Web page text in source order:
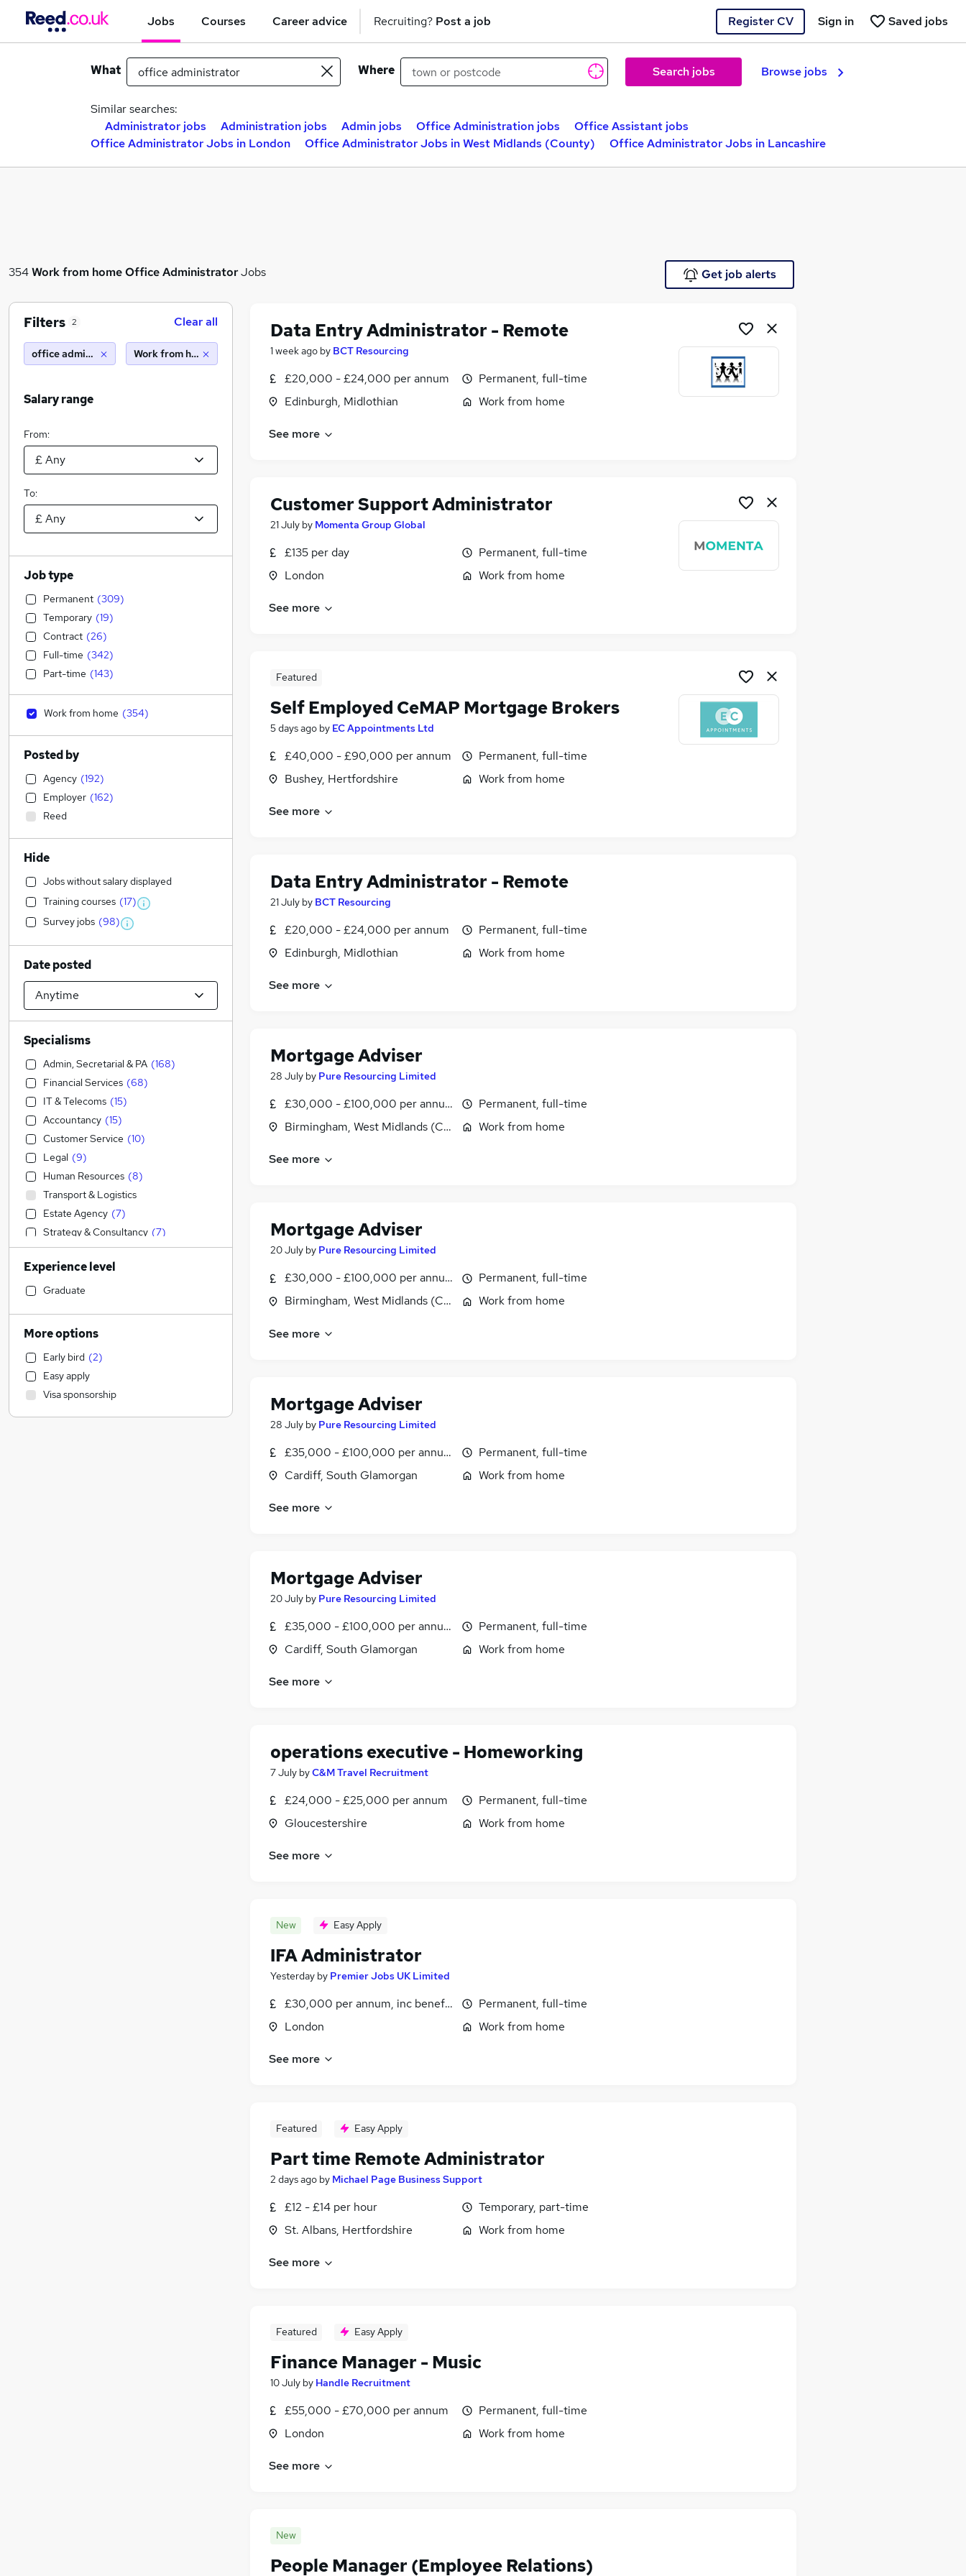
Jobs Courses Career advice Recruiting? Post a job Register CV Saved jobs
Sign in
What Where Search jobs Browse jobs
Similar searches:
Administrator jobs
Administration jobs Admin jobs Office Administration jobs
Office Assistant jobs
Office Administrator Jobs in London
Office Administrator Jobs in West Midlands (County) Office Administrator Jobs in Lancashire
354Work from homeOffice AdministratorJobs Get job alerts
Data Entry Administrator - Remote
1 week ago by BCT Resourcing
£20,000 - £24,000 per annum
Edinburgh, Midlothian
Permanent, full-time
Work from home
See more
Customer Support Administrator
21 July by Momenta Group Global
£135 per day
London
Permanent, full-time
Work from home
See more
Featured
Self Employed CeMAP Mortgage Brokers
5 days ago by EC Appointments Ltd
£40,000 - £90,000 per annum
Bushey, Hertfordshire
Permanent, full-time
Work from home
See more
Data Entry Administrator - Remote
21 July by BCT Resourcing
£20,000 - £24,000 per annum
Edinburgh, Midlothian
Permanent, full-time
Work from home
See more
Mortgage Adviser
28 July by Pure Resourcing Limited
£30,000 - £100,000 per annum
Birmingham, West Midlands (County)
Permanent, full-time
Work from home
See more
Mortgage Adviser
20 July by Pure Resourcing Limited
£30,000 - £100,000 per annum
Birmingham, West Midlands (County)
Permanent, full-time
Work from home
See more
Mortgage Adviser
28 July by Pure Resourcing Limited
£35,000 - £100,000 per annum
Cardiff, South Glamorgan
Permanent, full-time
Work from home
See more
Mortgage Adviser
20 July by Pure Resourcing Limited
£35,000 - £100,000 per annum
Cardiff, South Glamorgan
Permanent, full-time
Work from home
See more
operations executive - Homeworking
7 July byC&M Travel Recruitment
£24,000 - £25,000 per annum
Gloucestershire
Permanent, full-time
Work from home
See more
New Easy Apply
IFA Administrator
Yesterday by Premier Jobs UK Limited
£30,000 per annum, inc benefits
London
Permanent, full-time
Work from home
See more
Featured Easy Apply
Part time Remote Administrator
2 days ago by Michael Page Business Support
£12 - £14 per hour
St. Albans, Hertfordshire
Temporary, part-time
Work from home
See more
Featured Easy Apply
Finance Manager - Music
10 July by Handle Recruitment
£55,000 - £70,000 per annum
London
Permanent, full-time
Work from home
See more
New
People Manager (Employee Relations)
Filters 2 Clear all
office administrator Work from home
Salary range
From:
To:
Job type
Permanent (309)
Temporary (19)
Contract (26)
Full-time (342)
Part-time (143)
Work from home (354)
Posted by
Agency (192)
Employer (162)
Reed
Hide
Jobs without salary displayed
Training courses (17)
Survey jobs (98)
Date posted
Specialisms
Admin, Secretarial & PA (168)
Financial Services (68)
IT & Telecoms (15)
Accountancy (15)
Customer Service (10)
Legal (9)
Human Resources (8)
Transport & Logistics
Estate Agency (7)
Strategy & Consultancy (7)
Sales (6)
General Insurance
Construction & Property
(4
Education
Accountancy (Qualified)
Marketing & PR
Health & Medicine
Other (2)
Experience level
Graduate
More options
Early bird (2)
Easy apply
Visa sponsorship